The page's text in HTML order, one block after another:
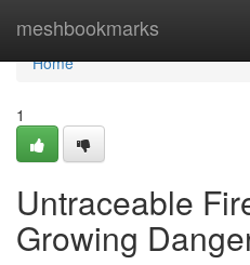
meshbookmarks
Home
Home
1
Untraceable
Growing